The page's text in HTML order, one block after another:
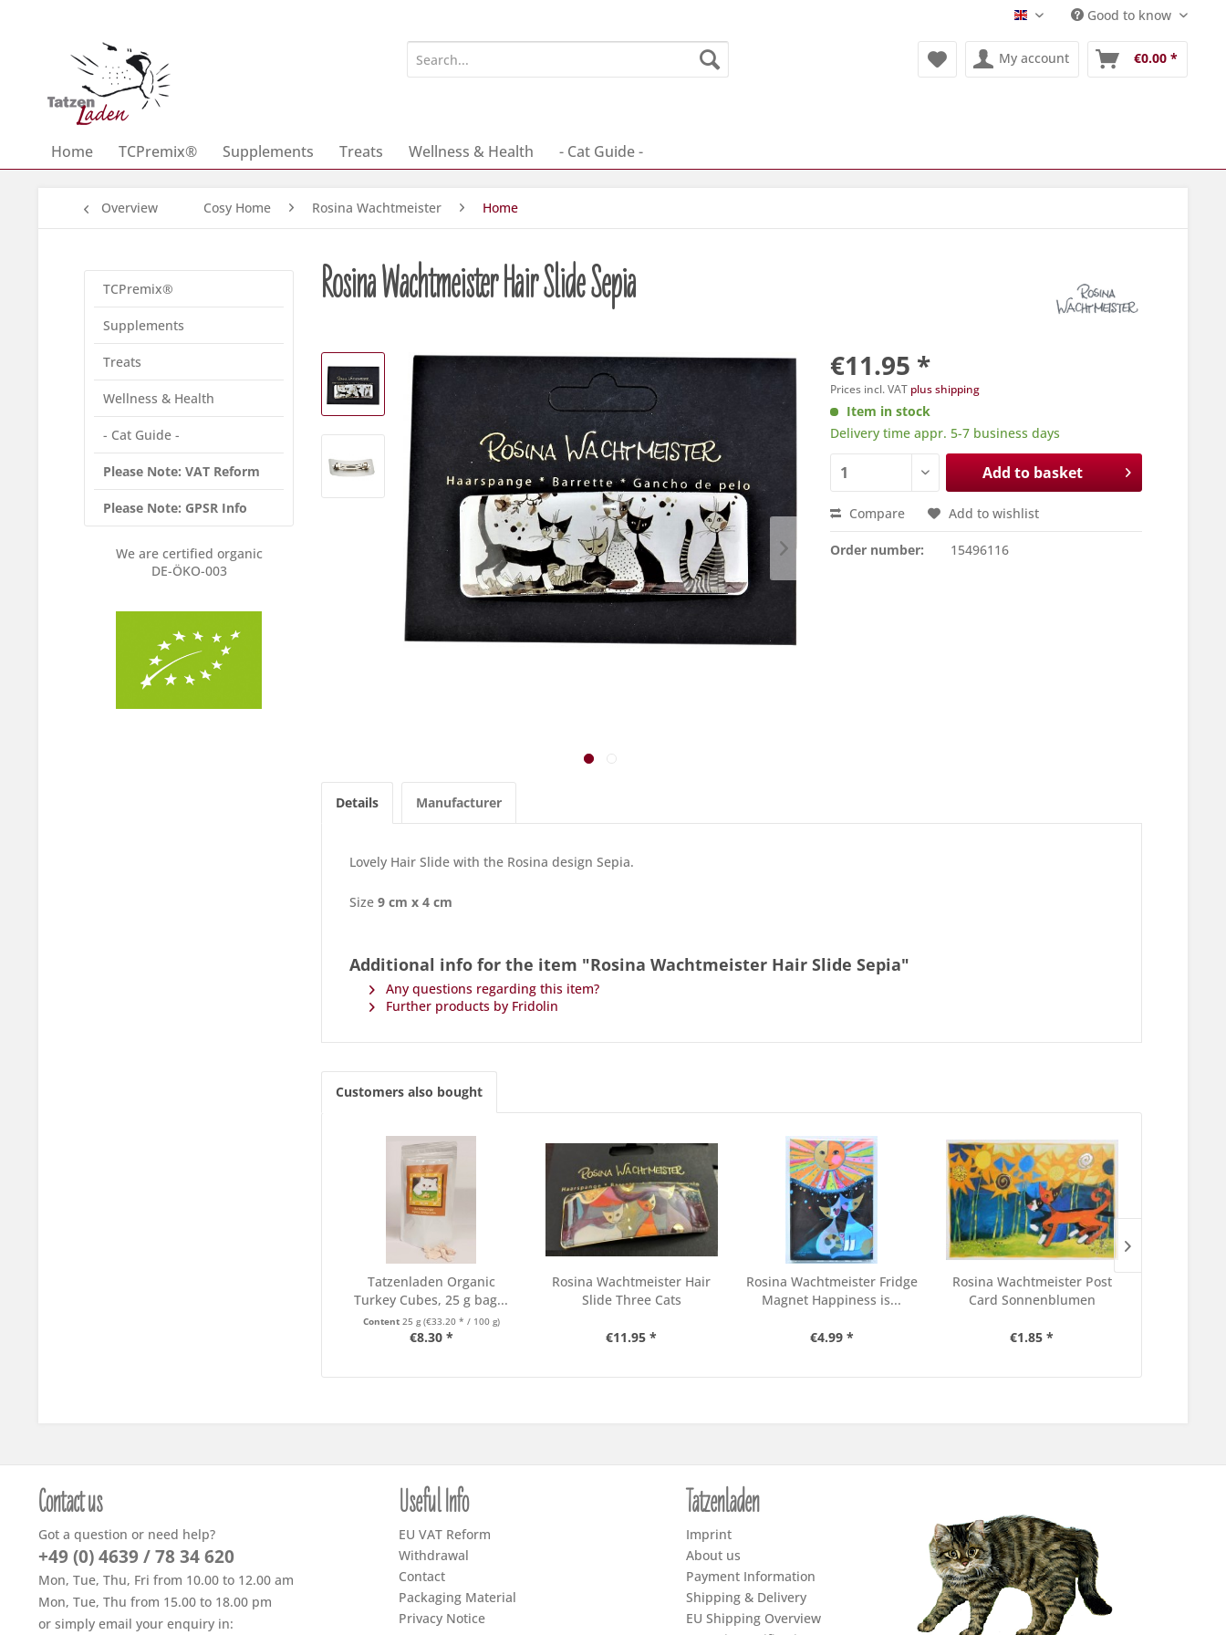
Englisch Good to know
My account €0.00 *
Home TCPremix® Supplements Treats Wellness & Health - Cat Guide -
Overview Cosy Home Rosina Wachtmeister Home
TCPremix®
Supplements
Treats
Wellness & Health
- Cat Guide -
Please Note: VAT Reform
Please Note: GPSR Info
We are certified organic
DE-ÖKO-003
Rosina Wachtmeister Hair Slide Sepia
€11.95 *
Prices incl. VAT plus shipping
Item in stock
Delivery time appr. 5-7 business days
Add to basket
Compare Add to wishlist
Order number: 15496116
Details Manufacturer
Lovely Hair Slide with the Rosina design Sepia.
Size 9 cm x 4 cm
Additional info for the item "Rosina Wachtmeister Hair Slide Sepia"
Any questions regarding this item?
Further products by Fridolin
Customers also bought
Tatzenladen Organic
Turkey Cubes, 25 g bag...
Content 25 g(€33.20 * / 100 g)
€8.30 *
Rosina Wachtmeister Hair
Slide Three Cats
€11.95 *
Rosina Wachtmeister Fridge
Magnet Happiness is...
€4.99 *
Rosina Wachtmeister Post
Card Sonnenblumen
€1.85 *
Contact us
Got a question or need help?
+49 (0) 4639 / 78 34 620
Mon, Tue, Thu, Fri from 10.00 to 12.00 am
Mon, Tue, Thu from 15.00 to 18.00 pm
or simply email your enquiry in:
Useful Info
EU VAT Reform
Withdrawal
Contact
Packaging Material
Privacy Notice
Tatzenladen
Imprint
About us
Payment Information
Shipping & Delivery
EU Shipping Overview